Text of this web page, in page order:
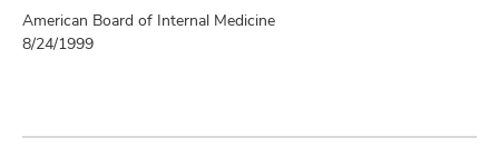
American Board of Internal Medicine
8/24/1999